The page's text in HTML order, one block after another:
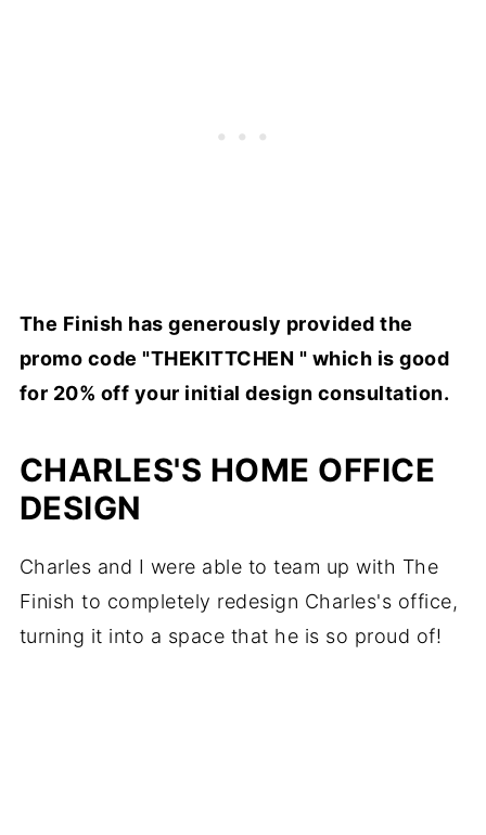
The Finish has generously provided the
promo code "THEKITTCHEN " which is good
for 20% off your initial design consultation.
CHARLES'S HOME OFFICE
DESIGN
Charles and I were able to team up with The
Finish to completely redesign Charles's office,
turning it into a space that he is so proud of!